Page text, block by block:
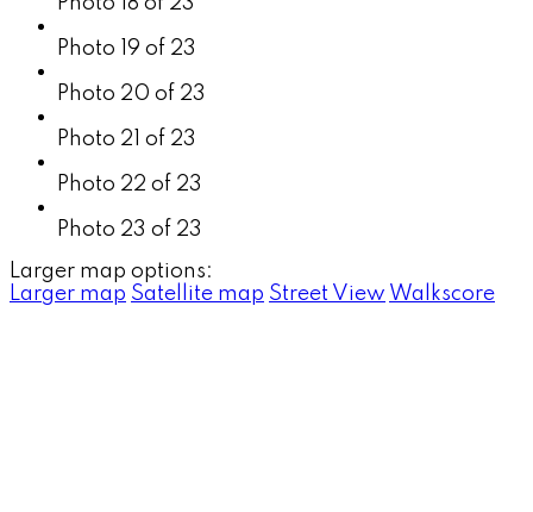
Photo 19 of 23
Photo 20 of 23
Photo 21 of 23
Photo 22 of 23
Photo 23 of 23
Larger map options:
Larger map Satellite map Street View Walkscore